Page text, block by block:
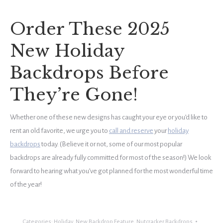
Order These 2025
New Holiday
Backdrops Before
They’re Gone!
Whether one of these new designs has caught your eye or you’d like to
rent an old favorite, we urge you to call and reserve your holiday
backdrops today. (Believe it or not, some of our most popular
backdrops are already fully committed for most of the season!) We look
forward to hearing what you’ve got planned for the most wonderful time
of the year!